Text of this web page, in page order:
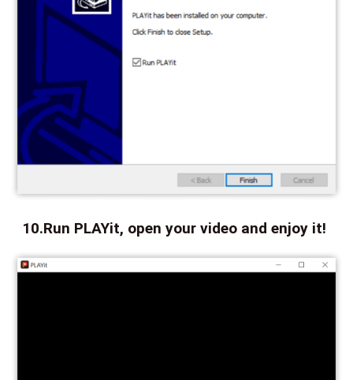
10.Run PLAYit, open your video and enjoy it!